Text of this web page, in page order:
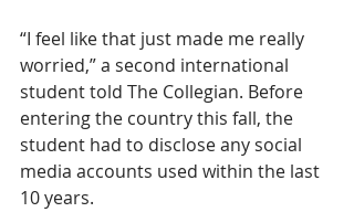
“I feel like that just made me really
worried,” a second international
student told The Collegian. Before
entering the country this fall, the
student had to disclose any social
media accounts used within the last
10 years.